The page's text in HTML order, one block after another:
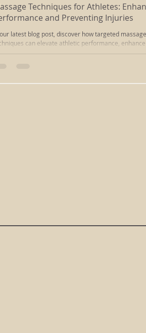
energywork sound bath
massage
Techniques for Athletes:
and Preventing Injuries
latest blog post, discover how targeted massage
can elevate athletic performance, enhance
and prevent injuries.